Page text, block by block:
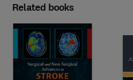
Related books